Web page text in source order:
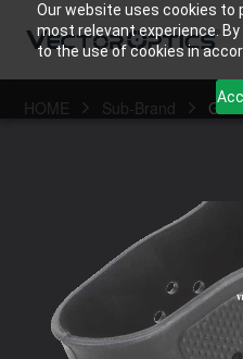
Our website uses cookies to
most relevant experience.
to the use of cookies in
HOME
Community
HOME Sub-Brand